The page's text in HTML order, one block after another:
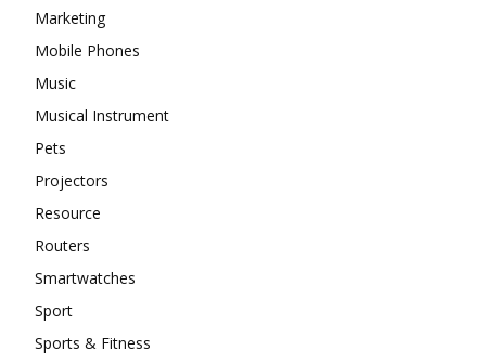
Marketing
Mobile Phones
Music
Musical Instrument
Pets
Projectors
Resource
Routers
Smartwatches
Sport
Sports & Fitness